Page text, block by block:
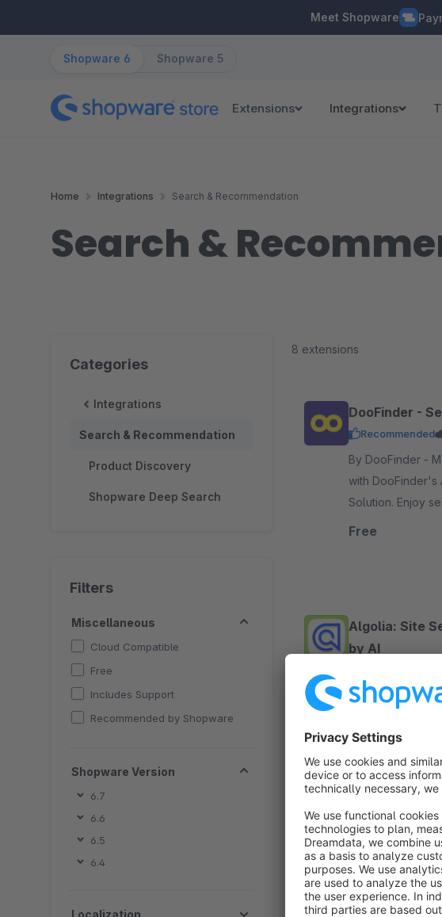
Meet Shopware
Shopware 6 Shopware 5
Extensions Integrations
Home Integrations Search & Recommendation
Search &
Categories
Integrations
Search & Recommendation
Product Discovery
Shopware Deep Search
Filters
Miscellaneous
Cloud Compatible
Free
Includes Support
Recommended by Shopware
Shopware Version
6.7
6.6
6.5
6.4
Localization
8 extensions
DooFinder -
Recommended
By DooFinder - Maximize Product Discoverability
with DooFinder's
Solution. Enjoy seamless integration with just one
click - no coding,
Free
Algolia: Site
by AI
By Campit - Improve your search experience and
search plugin.
the intelligent
from€45.83*/
Gally -
None
By ElasticSuite & Gally - Meet
the Elasticsuite family. If you've been